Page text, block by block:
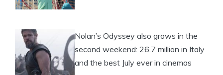
Nolan’s Odyssey also grows in the
second weekend: 26.7 million in Italy
and the best July ever in cinemas